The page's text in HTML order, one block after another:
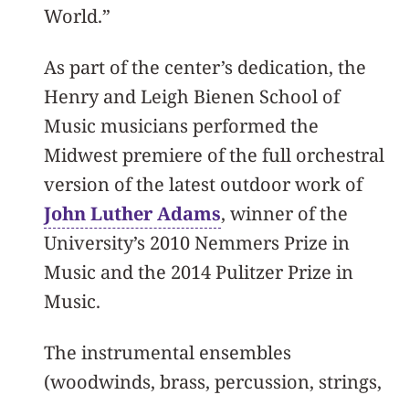
World.”
As part of the center’s dedication, the
Henry and Leigh Bienen School of
Music musicians performed the
Midwest premiere of the full orchestral
version of the latest outdoor work of
John Luther Adams, winner of the
University’s 2010 Nemmers Prize in
Music and the 2014 Pulitzer Prize in
Music.
The instrumental ensembles
(woodwinds, brass, percussion, strings,